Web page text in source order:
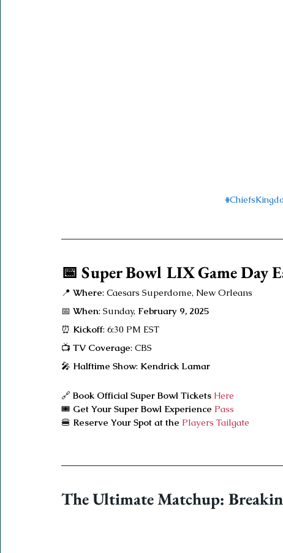
📅 Super Bowl LIX Game Day
📍 Where: Caesars Superdome, New Orleans
📅 When: Sunday, February 9, 2025
⏰ Kickoff: 6:30 PM EST
📺 TV Coverage: CBS
🎤 Halftime Show: Kendrick Lamar
🔗 Book Official Super Bowl Tickets Here
🎟️ Get Your Super Bowl Experience Pass
🍔 Reserve Your Spot at the Players Tailgate
The Ultimate Matchup: